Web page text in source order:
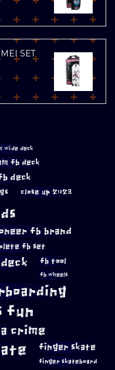
SET
wide deck
fb deck
deck
close up 2023
fb brand
fb set
fb tool
fb wheels
fun
crime
finger skate
finger skateboard